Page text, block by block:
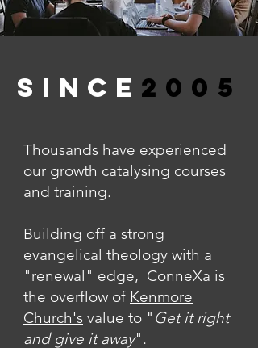
SINCE 2005
Thousands have experienced
our growth catalysing courses
and training.
Building off a strong
evangelical theology with a
"renewal" edge, ConneXa is
the overflow of Kenmore
Church's value to " Get it right
and give it away".